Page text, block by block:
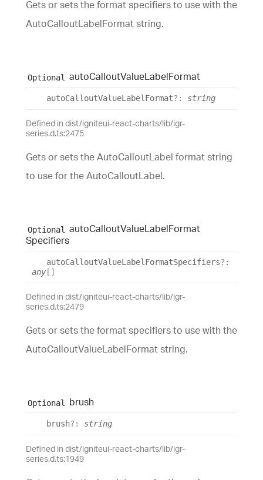
Gets or sets the format specifiers to use with the
AutoCalloutLabelFormat string.
Optional autoCalloutValueLabelFormat
autoCalloutValueLabel Format?: string
Defined in dist/igniteui-react-charts/lib/igr-
series.d.ts:2475
Gets or sets the AutoCalloutLabel format string
to use for the AutoCalloutLabel.
Optional autoCalloutValueLabelFormat
Specifiers
autoCalloutValueLabel FormatSpecifiers?:
any []
Defined in dist/igniteui-react-charts/lib/igr-
series.d.ts:2479
Gets or sets the format specifiers to use with the
AutoCalloutValueLabelFormat string.
Optional brush
brush?: string
Defined in dist/igniteui-react-charts/lib/igr-
series.d.ts:1949